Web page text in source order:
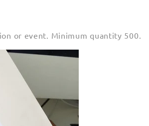
or event. Minimum quantity 500.